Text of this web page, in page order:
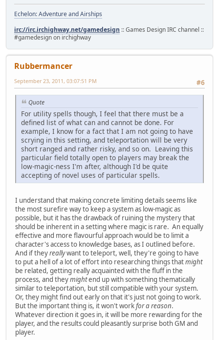
Echelon: Adventure and Airships
irc://irc.irchighway.net/gamedesign :: Games Design IRC channel ::
#gamedesign on irchighway
Rubbermancer
#6
September 23, 2011, 03:07:51 PM
Quote
For utility spells though, I feel that there must be a
defined list of what can and cannot be done. For
example, I know for a fact that I am not going to have
scrying in this setting, and teleportation will be very
short ranged and rather risky, and so on. Leaving this
particular field totally open to players may break the
low-magic-ness I'm after, although I'd be quite
accepting of novel uses of particular spells.
I understand that making concrete limiting details seems like
the most surefire way to keep a system as low-magic as
possible, but it has the drawback of ruining the mystery that
should be inherent in a setting where magic is rare. An equally
effective and more flavourful approach would be to limit a
character's access to knowledge bases, as I outlined before.
And if theyreallywant to teleport, well, they're going to have
to put a hell of a lot of effort into researching things thatmight
be related, getting really acquainted with the fluff in the
process, and theymightend up with something thematically
similar to teleportation, but still compatible with your system.
Or, they might find out early on that it's just not going to work.
But the important thing is, it won't workfor a reason.
Whatever direction it goes in, it will be more rewarding for the
player, and the results could pleasantly surprise both GM and
player.